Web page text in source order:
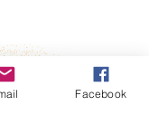
Facebook